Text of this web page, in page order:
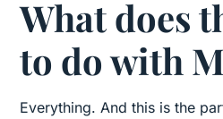
What does
to do with
Everything. And this is the